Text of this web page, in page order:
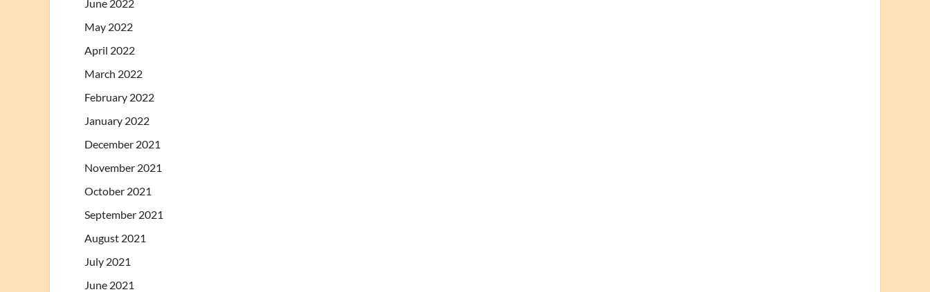
June 2022
May 2022
April 2022
March 2022
February 2022
January 2022
December 2021
November 2021
October 2021
September 2021
August 2021
July 2021
June 2021